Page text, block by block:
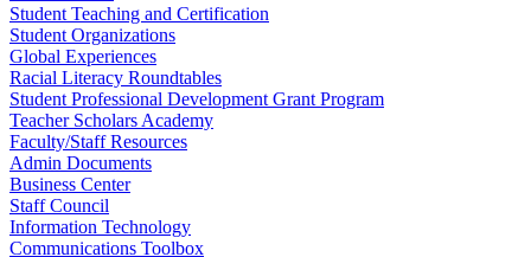
Student Teaching and Certification
Student Organizations
Global Experiences
Racial Literacy Roundtables
Student Professional Development Grant Program
Teacher Scholars Academy
Faculty/Staff Resources
Admin Documents
Business Center
Staff Council
Information Technology
Communications Toolbox